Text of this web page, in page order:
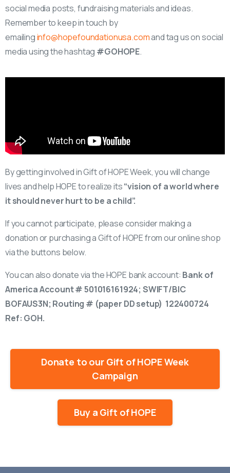
social media posts, fundraising materials and ideas.
Remember to keep in touch by
emailinginfo@hopefoundationusa.comand tag us on social
media using the hashtag #GOHOPE.
By getting involved in Gift of HOPE Week, you will change
lives and help HOPE to realize its“vision of a world where
it should never hurt to be a child”.
If you cannot participate, please consider making a
donation or purchasing a Gift of HOPE from our online shop
via the buttons below.
You can also donate via the HOPE bank account: Bank of
America Account # 501016161924; SWIFT/BIC
BOFAUS3N; Routing # (paper DD setup) 122400724
Ref: GOH.
Donate to our Gift of HOPE Week
Campaign
Buy a Gift of HOPE